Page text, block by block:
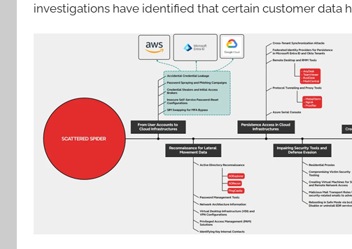
investigations have identified that certain customer data